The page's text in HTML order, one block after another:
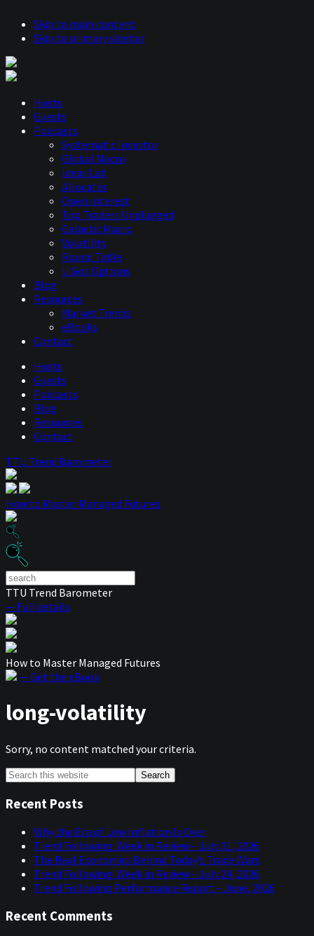
Skip to main content
Skip to primary sidebar
Hosts
Guests
Podcasts
Systematic Investor
Global Macro
Ideas Lab
Allocator
Open Interest
Top Traders Unplugged
Galactic Macro
Volatility
Round Table
U Got Options
Blog
Resources
Market Trends
eBooks
Contact
Hosts
Guests
Podcasts
Blog
Resources
Contact
TTU Trend Barometer
How to Master Managed Futures
TTU Trend Barometer
— Full details
How to Master Managed Futures
— Get the eBook
long-volatility
Sorry, no content matched your criteria.
Primary
Sidebar
Search
this
website
Recent Posts
Why the Era of Low Inflation Is Over
Trend Following: Week in Review – July 31, 2026
The Real Economics Behind Today’s Trade Wars
Trend Following: Week in Review – July 24, 2026
Trend Following Performance Report – June, 2026
Recent Comments